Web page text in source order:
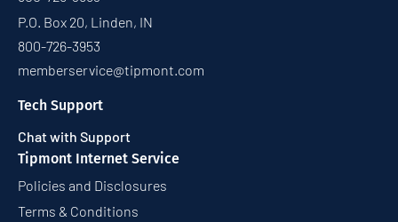
P.O. Box 20, Linden, IN
800-726-3953
memberservice@tipmont.com
Tech Support
Chat with Support
Tipmont Internet Service
Policies and Disclosures
Terms & Conditions